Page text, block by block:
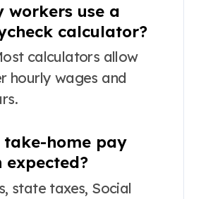
workers use a
calculator?
calculators allow
hourly wages and
take-home pay
expected?
state taxes, Social